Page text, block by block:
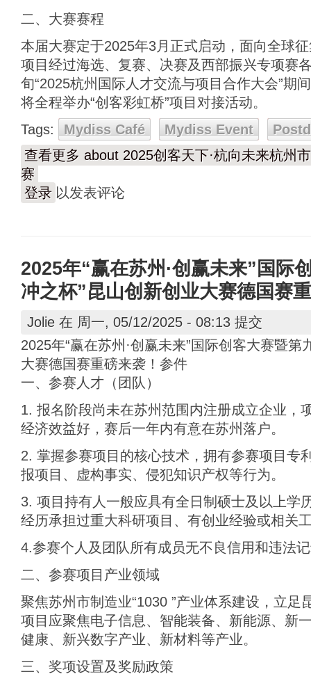
二、大赛赛程
本届大赛定于2025年3月正式启动，面向全球
项目经过海选、复赛、决赛及西部振兴专项赛
旬“2025杭州国际人才交流与项目合作大会”期
将全程举办“创客彩虹桥”项目对接活动。
Tags:
Mydiss Café Mydiss Event
查看更多 about 2025创客天下·杭向未来杭州
赛
登录 以发表评论
2025年“赢在苏州·创赢未来”国际
冲之杯”昆山创新创业大赛德国赛
Jolie 在 周一, 05/12/2025 - 08:13 提交
2025年“赢在苏州·创赢未来”国际创客大赛暨第
大赛德国赛重磅来袭！参件
一、参赛人才（团队）
1. 报名阶段尚未在苏州范围内注册成立企业，
经济效益好，赛后一年内有意在苏州落户。
2. 掌握参赛项目的核心技术，拥有参赛项目专
报项目、虚构事实、侵犯知识产权等行为。
3. 项目持有人一般应具有全日制硕士及以上学
经历承担过重大科研项目、有创业经验或相关
4.参赛个人及团队所有成员无不良信用和违法
二、参赛项目产业领域
聚焦苏州市制造业“1030 ”产业体系建设，立足
项目应聚焦电子信息、智能装备、新能源、新
健康、新兴数字产业、新材料等产业。
三、奖项设置及奖励政策